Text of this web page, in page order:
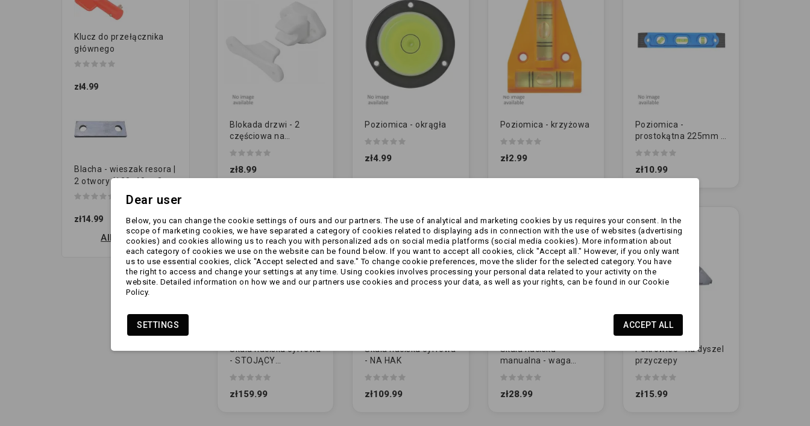
Klucz do przełącznika
głównego
zł4.99
Blacha - wieszak resora |
2 otwory (120x40 gr.8...
zł14.99
All new products
Blokada drzwi - 2
częściowa na
zł8.99
Poziomica - okrągła
zł4.99
Poziomica - krzyżowa
zł2.99
Poziomica -
prostokątna 225mm z
zł10.99
Skala nacisku cyfrowa
- STOJĄCY
zł159.99
Skala nacisku cyfrowa
- NA HAK
zł109.99
Skala nacisku
manualna - waga
zł28.99
Pokrowiec - na dyszel
przyczepy
zł15.99
Dear user
Below, you can change the cookie settings of ours and our partners. The use of analytical and marketing cookies by us requires your consent. In the
scope of marketing cookies, we have separated a category of cookies related to displaying ads in connection with the use of websites (advertising
cookies) and cookies allowing us to reach you with personalized ads on social media platforms (social media cookies). More information about
each category of cookies we use on the website can be found below. If you want to accept all cookies, click "Accept all." However, if you only want
us to use essential cookies, click "Accept selected and save." To change cookie preferences, move the slider for the selected category. You have
the right to access and change your settings at any time. Using cookies involves processing your personal data related to your activity on the
website. Detailed information on how we and our partners use cookies and process your data, as well as your rights, can be found in our Cookie
Policy.
SETTINGS ACCEPT ALL